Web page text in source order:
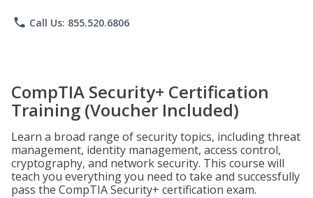
phone Call Us: 855.520.6806
CompTIA Security+ Certification
Training (Voucher Included)
Learn a broad range of security topics, including threat
management, identity management, access control,
cryptography, and network security. This course will
teach you everything you need to take and successfully
pass the CompTIA Security+ certification exam.